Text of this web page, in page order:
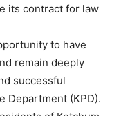
its contract for law
to have
remain deeply
successful
Department (KPD).